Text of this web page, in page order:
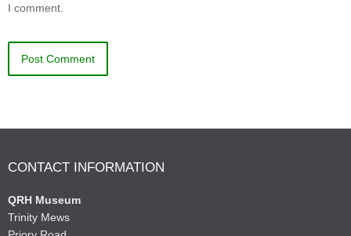
I comment.
CONTACT INFORMATION
QRH Museum
Trinity Mews